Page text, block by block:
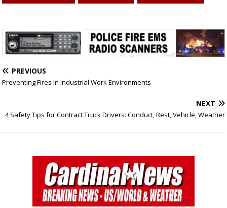
PREVIOUS
Preventing Fires in Industrial Work Environments
NEXT
4 Safety Tips for Contract Truck Drivers: Conduct, Rest, Vehicle, Weather